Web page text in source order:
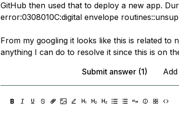
GitHub then used that to deploy a new app.
error:0308010C:digital envelope
From my googling it looks like this is related to
anything I can do to resolve it since this is on
Submit answer (1)